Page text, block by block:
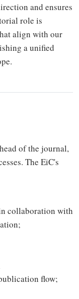
and ensures
role is
align with our
a unified
of the journal,
The EiC's
collaboration with
flow;